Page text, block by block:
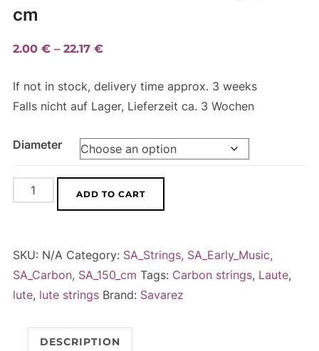
cm
2.00 € – 22.17 €Price
2.00 €
through
If not in stock, delivery time approx. 3 weeks
Falls nicht auf Lager, Lieferzeit ca. 3 Wochen
Diameter
Savarez
'KF'
quantity
ADD TO CART
SKU: N/A Category: SA_Strings, SA_Early_Music,
SA_Carbon, SA_150_cm Tags: Carbon strings, Laute,
lute, lute strings Brand: Savarez
DESCRIPTION